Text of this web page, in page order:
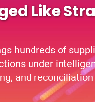
Like
hundreds of
under
and reconciliation